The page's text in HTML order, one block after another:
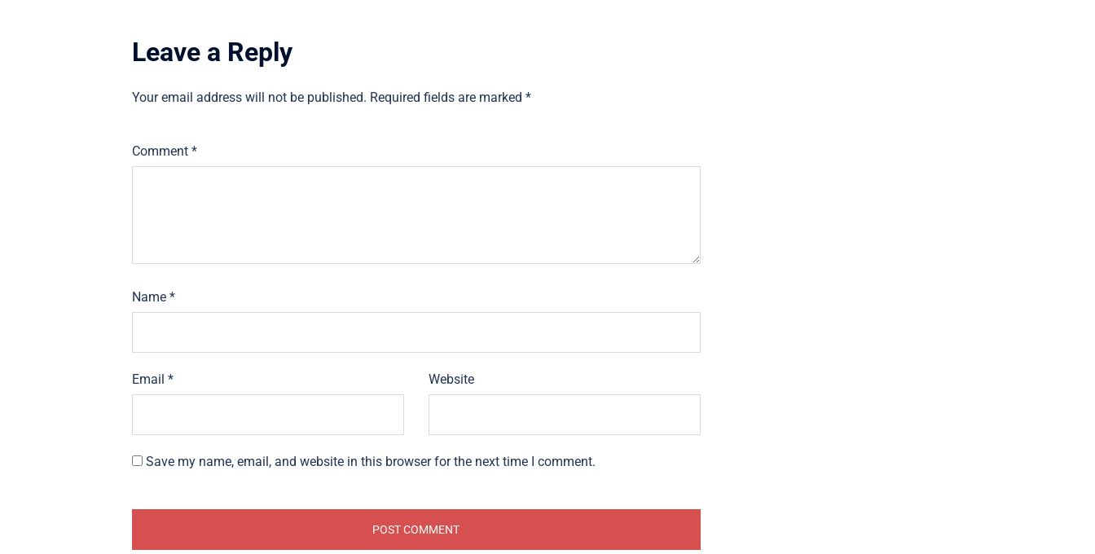
Leave a Reply
Your email address will not be published. Required fields are marked *
Comment *
Name *
Email * Website
Save my name, email, and website in this browser for the next time I comment.